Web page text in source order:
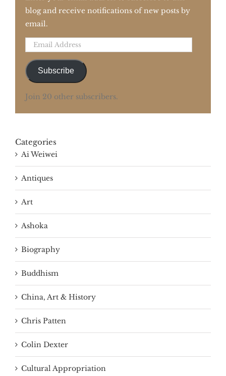
blog and receive notifications of new posts by
email.
Email
Subscribe
Join 20 other subscribers.
Categories
Ai Weiwei
Antiques
Art
Ashoka
Biography
Buddhism
China, Art & History
Chris Patten
Colin Dexter
Cultural Appropriation